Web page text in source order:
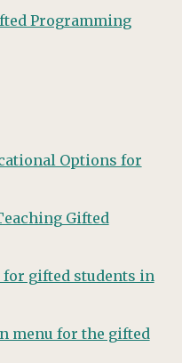
Programming
Options for
Gifted
gifted students in
menu for the gifted